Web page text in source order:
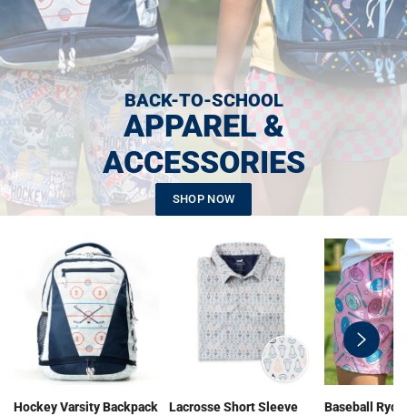
BACK-TO-SCHOOL
APPAREL &
ACCESSORIES
SHOP NOW
swiper-
button-
next
Hockey Varsity Backpack
Lacrosse Short Sleeve
Baseball